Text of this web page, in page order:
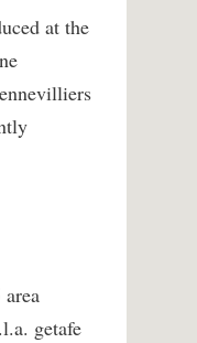
at the
getafe